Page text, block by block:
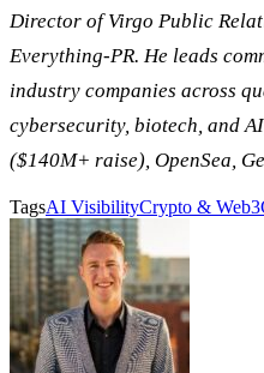
Director of Virgo Public
Everything-PR. He leads
industry companies across
cybersecurity, biotech, and
($140M+ raise), OpenSea,
TagsAI VisibilityCrypto & Web3